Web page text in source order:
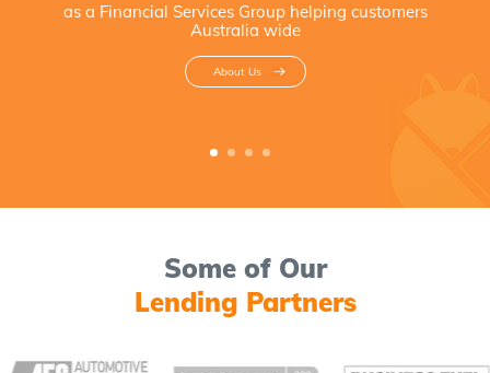
as a Financial Services Group helping customers
Australia wide
About Us
Some of Our
Lending Partners